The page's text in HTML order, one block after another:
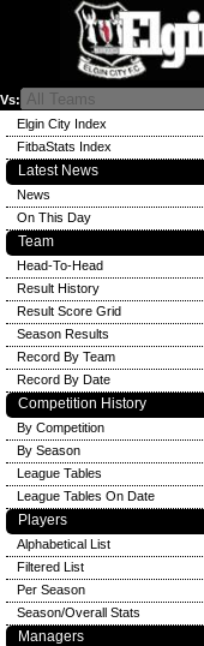
Vs:
Elgin City Index
FitbaStats Index
Latest News
News
On This Day
Team
Head-To-Head
Result History
Result Score Grid
Season Results
Record By Team
Record By Date
Competition History
By Competition
By Season
League Tables
League Tables On Date
Players
Alphabetical List
Filtered List
Per Season
Season/Overall Stats
Managers